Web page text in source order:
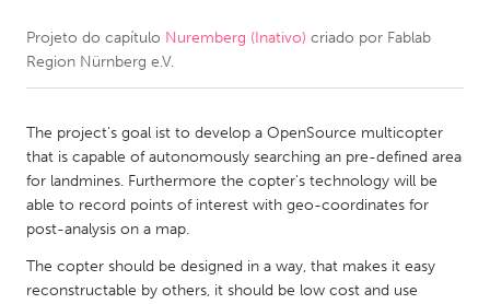
CANADA
Newmarket
Ottawa
South Shore
Toronto
MALAYSIA
Kuala Lumpur
Projeto do capítulo Nuremberg (Inativo) criado por Fablab
Region Nürnberg e.V.
The project's goal ist to develop a OpenSource multicopter
that is capable of autonomously searching an pre-defined area
for landmines. Furthermore the copter's technology will be
able to record points of interest with geo-coordinates for
post-analysis on a map.
The copter should be designed in a way, that makes it easy
reconstructable by others, it should be low cost and use